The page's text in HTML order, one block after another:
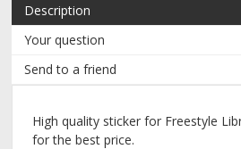
Description
Your question
Send to a friend
High quality sticker for Freestyle
for the best price.